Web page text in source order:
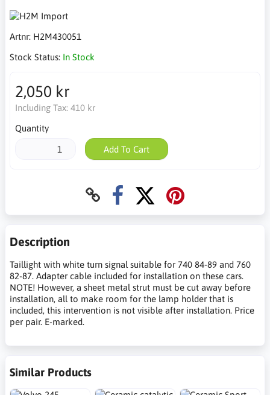
Artnr: H2M430051
Stock Status: In Stock
2,050 kr
Including Tax: 410 kr
Quantity
Add To Cart
Description
Taillight with white turn signal suitable for 740 84-89 and 760
82-87. Adapter cable included for installation on these cars.
NOTE! However, a sheet metal strut must be cut away before
installation, all to make room for the lamp holder that is
included, this intervention is not visible after installation. Price
per pair. E-marked.
Similar Products